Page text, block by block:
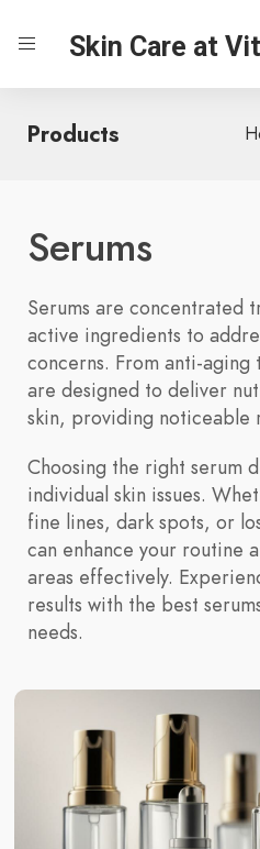
Skin Care at
Products
Serums
Serums are concentrated
active ingredients to
concerns. From anti-
are designed to deliver
skin, providing noticeable
Choosing the right serum
individual skin issues.
fine lines, dark spots, or
can enhance your routine
areas effectively.
results with the best
needs.